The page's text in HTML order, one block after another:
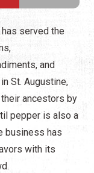
served the
and
St. Augustine,
ancestors by
pepper is also a
business has
with its